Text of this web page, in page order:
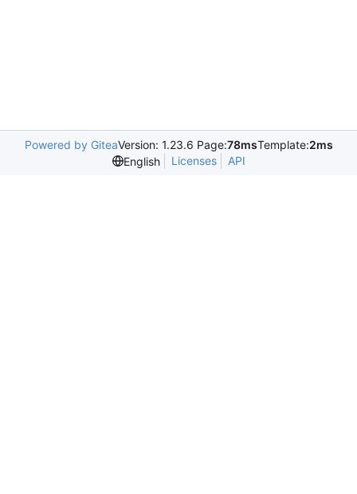
Powered by GiteaVersion: 1.23.6 Page:78msTemplate:2ms
English
Licenses API